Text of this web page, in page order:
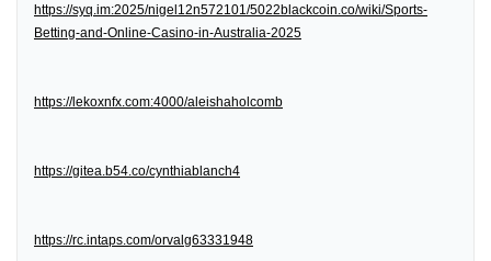
https://syq.im:2025/nigel12n572101/5022blackcoin.co/wiki/Sports-
Betting-and-Online-Casino-in-Australia-2025
https://lekoxnfx.com:4000/aleishaholcomb
https://gitea.b54.co/cynthiablanch4
https://rc.intaps.com/orvalg63331948